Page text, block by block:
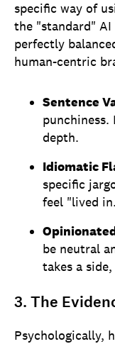
specific way of
the "standard"
perfectly
human-centric
Sentence
depth.
Idiomatic
specific
feel "lived
be neutral
takes a
3. The
Psychologically,